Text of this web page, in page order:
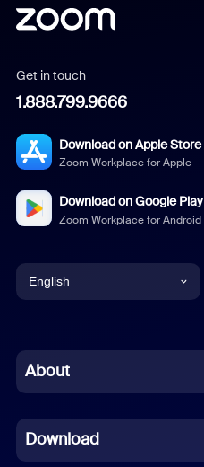
Get in touch
1.888.799.9666
Download on Apple Store
Zoom Workplace for Apple
Download on Google Play
Zoom Workplace for Android
English
Chinese (Simplified)
French
About
Download